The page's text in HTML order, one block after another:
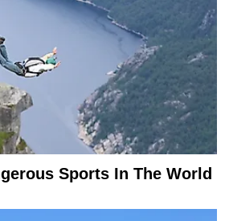
Sports In The World